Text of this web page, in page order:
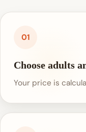
01
Choose adults
Your price is